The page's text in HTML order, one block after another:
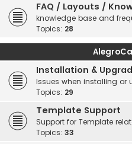
FAQ / Layouts /
knowledge base and
Topics: 28
Installation &
Issues when installing or
Topics: 29
Template Support
Support for Template
Topics: 33